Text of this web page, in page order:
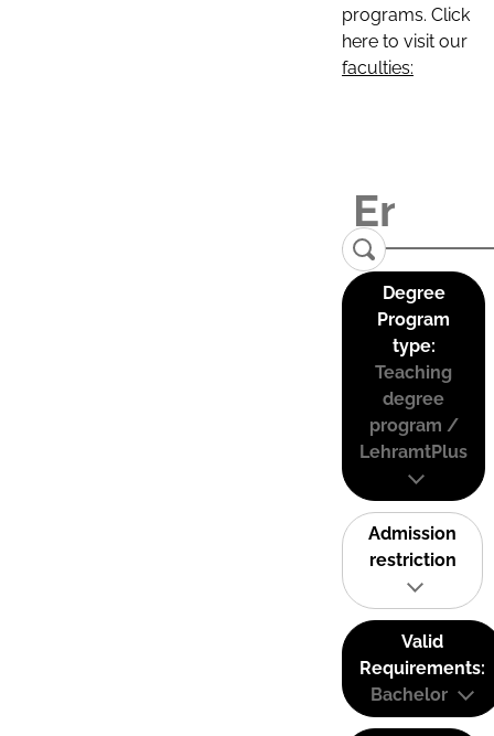
programs. Click
here to visit our
faculties:
Degree
Program
type:
Teaching
degree
program /
LehramtPlus
Admission
restriction
Valid
Requirements:
Bachelor